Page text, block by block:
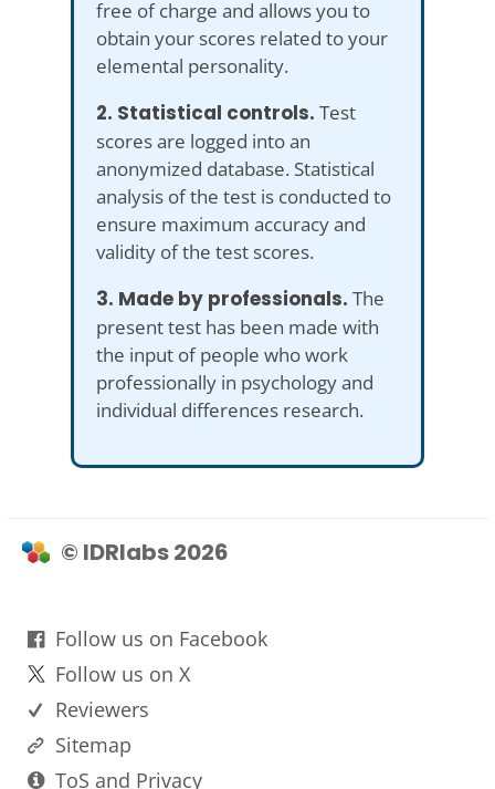
free of charge and allows you to
obtain your scores related to your
elemental personality.
2. Statistical controls. Test
scores are logged into an
anonymized database. Statistical
analysis of the test is conducted to
ensure maximum accuracy and
validity of the test scores.
3. Made by professionals. The
present test has been made with
the input of people who work
professionally in psychology and
individual differences research.
© IDRlabs 2026
Follow us on Facebook
Follow us on X
Reviewers
Sitemap
ToS and Privacy